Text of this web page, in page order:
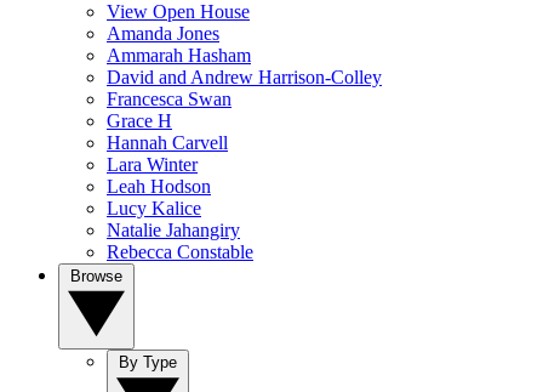
View Open House
Amanda Jones
Ammarah Hasham
David and Andrew Harrison-Colley
Francesca Swan
Grace H
Hannah Carvell
Lara Winter
Leah Hodson
Lucy Kalice
Natalie Jahangiry
Rebecca Constable